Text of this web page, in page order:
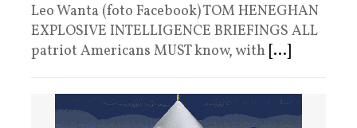
Leo Wanta (foto Facebook) TOM HENEGHAN
EXPLOSIVE INTELLIGENCE BRIEFINGS ALL
patriot Americans MUST know, with [...]